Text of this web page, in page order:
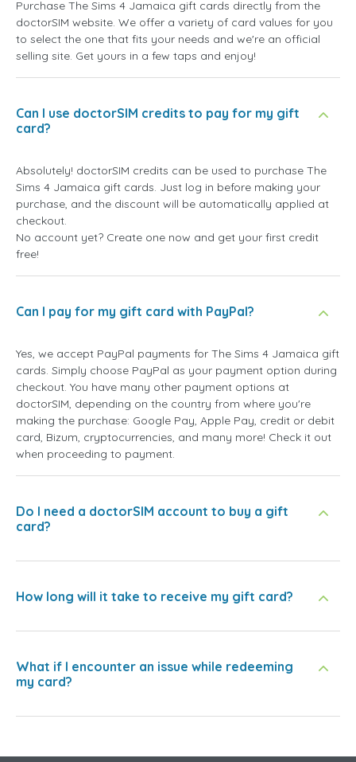
Purchase The Sims 4 Jamaica gift cards directly from the
doctorSIM website. We offer a variety of card values for you
to select the one that fits your needs and we're an official
selling site. Get yours in a few taps and enjoy!
Can I use doctorSIM credits to pay for my gift
card?
Absolutely! doctorSIM credits can be used to purchase The
Sims 4 Jamaica gift cards. Just log in before making your
purchase, and the discount will be automatically applied at
checkout.
No account yet? Create one now and get your first credit
free!
Can I pay for my gift card with PayPal?
Yes, we accept PayPal payments for The Sims 4 Jamaica gift
cards. Simply choose PayPal as your payment option during
checkout. You have many other payment options at
doctorSIM, depending on the country from where you're
making the purchase: Google Pay, Apple Pay, credit or debit
card, Bizum, cryptocurrencies, and many more! Check it out
when proceeding to payment.
Do I need a doctorSIM account to buy a gift
card?
How long will it take to receive my gift card?
What if I encounter an issue while redeeming
my card?